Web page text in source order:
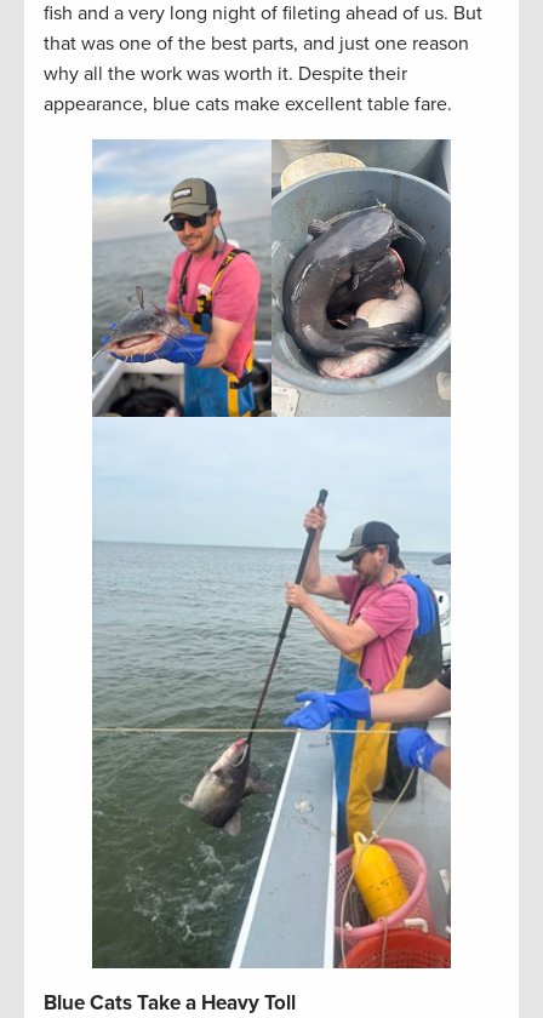
fish and a very long night of fileting ahead of us. But
that was one of the best parts, and just one reason
why all the work was worth it. Despite their
appearance, blue cats make excellent table fare.
Blue Cats Take a Heavy Toll